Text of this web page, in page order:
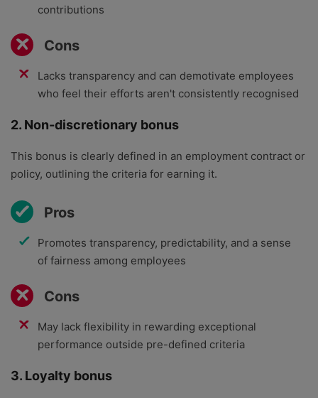
contributions
Cons
Lacks transparency and can demotivate employees
who feel their efforts aren't consistently recognised
2. Non-discretionary bonus
This bonus is clearly defined in an employment contract or
policy, outlining the criteria for earning it.
Pros
Promotes transparency, predictability, and a sense
of fairness among employees
Cons
May lack flexibility in rewarding exceptional
performance outside pre-defined criteria
3. Loyalty bonus